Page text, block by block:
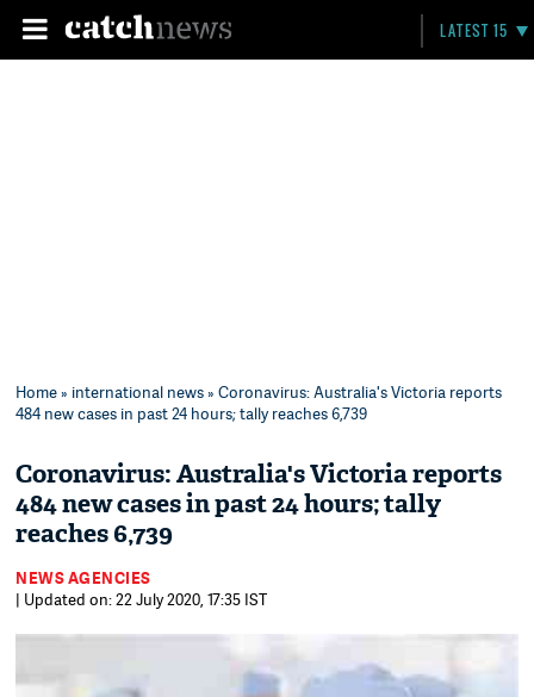
LATEST 15
Home» international news» Coronavirus: Australia's Victoria reports
484 new cases in past 24 hours; tally reaches 6,739
Coronavirus: Australia's Victoria reports
484 new cases in past 24 hours; tally
reaches 6,739
NEWS AGENCIES
| Updated on: 22 July 2020, 17:35 IST